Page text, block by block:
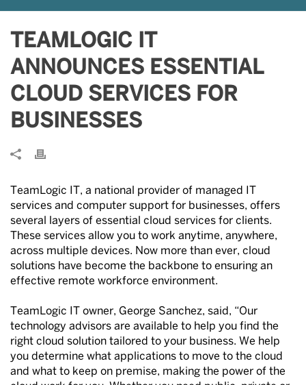
TEAMLOGIC IT
ANNOUNCES ESSENTIAL
CLOUD SERVICES FOR
BUSINESSES
TeamLogic IT, a national provider of managed IT
services and computer support for businesses, offers
several layers of essential cloud services for clients.
These services allow you to work anytime, anywhere,
across multiple devices. Now more than ever, cloud
solutions have become the backbone to ensuring an
effective remote workforce environment.
TeamLogic IT owner, George Sanchez, said, “Our
technology advisors are available to help you find the
right cloud solution tailored to your business. We help
you determine what applications to move to the cloud
and what to keep on premise, making the power of the